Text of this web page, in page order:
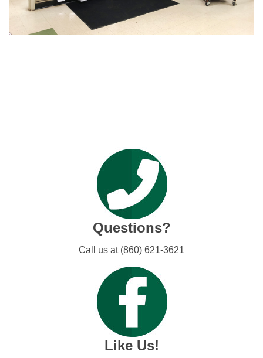
Questions?
Call us at (860) 621-3621
Like Us!